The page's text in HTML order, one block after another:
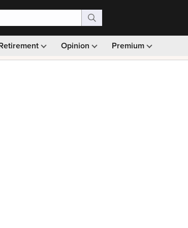
Opinion Premium
Monthly picks · Ad-free browsing · 30-day